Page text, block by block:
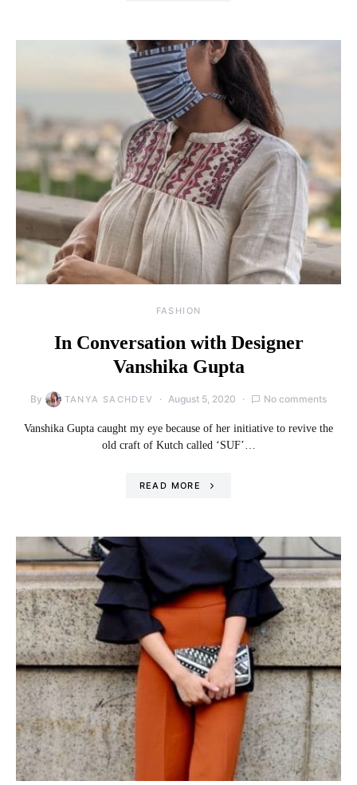
FASHION
In Conversation with Designer
Vanshika Gupta
By TANYA SACHDEV August 5, 2020 No comments
Vanshika Gupta caught my eye because of her initiative to revive the
old craft of Kutch called ‘SUF’…
READ MORE